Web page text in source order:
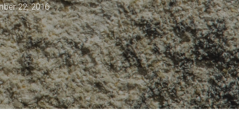
Support request
Newsroom
Community Forum
Online learning
22, 2016